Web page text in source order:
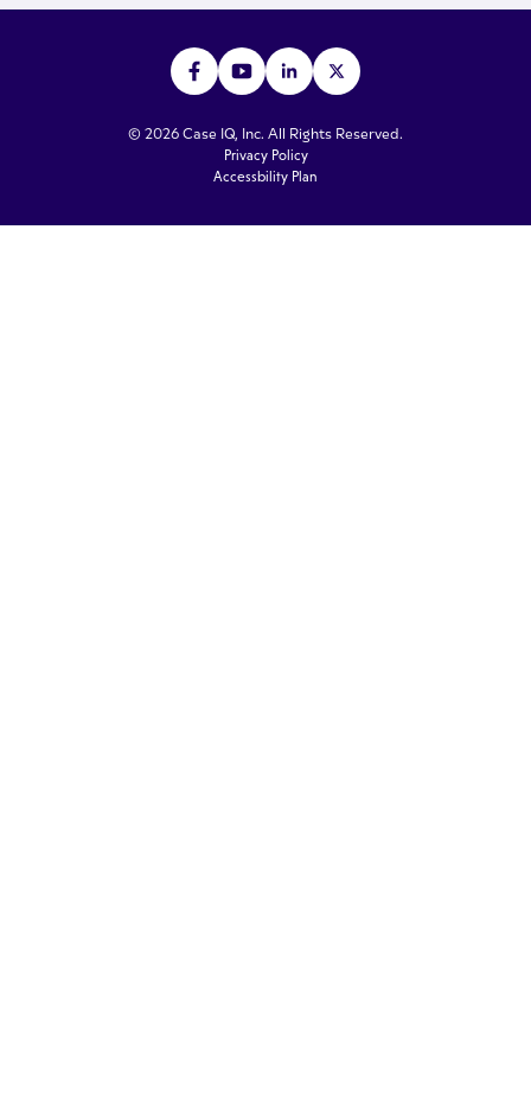
© 2026 Case IQ, Inc. All Rights Reserved.
Privacy Policy
Accessbility Plan